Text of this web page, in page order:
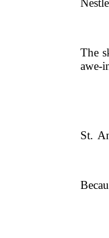
The
awe-
St.